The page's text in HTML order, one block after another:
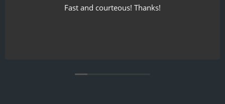
Fast and courteous! Thanks!